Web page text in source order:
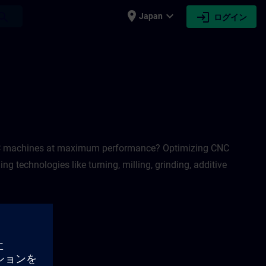
place Japan expand_more login ログイン
at maximum performance? Optimizing CNC
technologies like turning, milling, grinding, additive